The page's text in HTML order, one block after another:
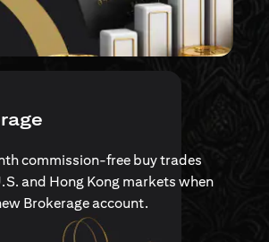
in a new tab)
commission-free buy trades
and Hong Kong markets when
Brokerage account.